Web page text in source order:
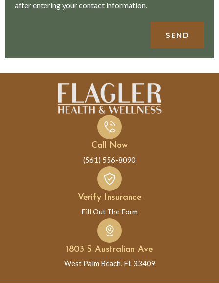
after entering your contact information.
SEND
1803 S Australian Ave
West Palm Beach, FL 33409
Verify Insurance
Fill Out The Form
Call Now
(561) 556-8090